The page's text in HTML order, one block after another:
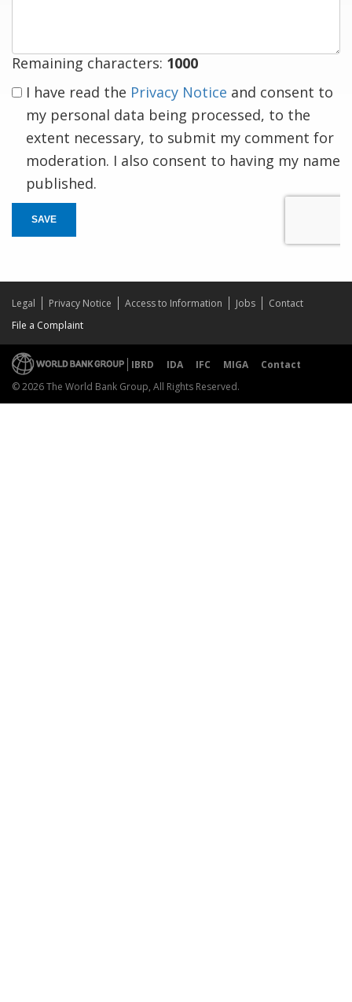
Remaining characters: 1000
I have read the Privacy Notice and consent to
my personal data being processed, to the
extent necessary, to submit my comment for
moderation. I also consent to having my name
published.
SAVE
Legal Privacy Notice Access to Information Jobs
Contact
File a Complaint
IBRD IDA IFC MIGA
Contact
© 2026 The World Bank Group, All Rights Reserved.